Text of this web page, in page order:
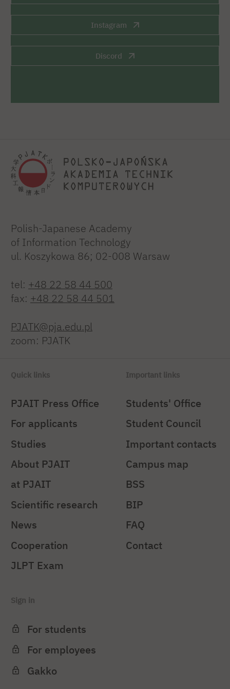
Instagram
Discord
Polish-Japanese Academy
of Information Technology
ul. Koszykowa 86; 02-008 Warsaw
tel: +48 22 58 44 500
fax: +48 22 58 44 501
PJATK@pja.edu.pl
zoom: PJATK
Quick links
PJAIT Press Office
For applicants
Studies
About PJAIT
at PJAIT
Scientific research
News
Cooperation
JLPT Exam
Important links
Students' Office
Student Council
Important contacts
Campus map
BSS
BIP
FAQ
Contact
Sign in
For students
For employees
Gakko